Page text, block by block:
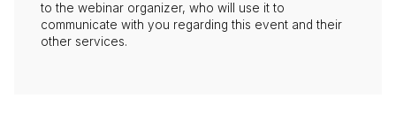
to the webinar organizer, who will use it to
communicate with you regarding this event and their
other services.